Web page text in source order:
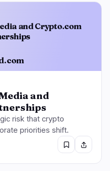
and Crypto.com
and
risk that crypto
priorities shift.